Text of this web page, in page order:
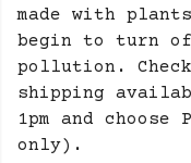
made with
begin to turn
pollution.
shipping
1pm and
only).